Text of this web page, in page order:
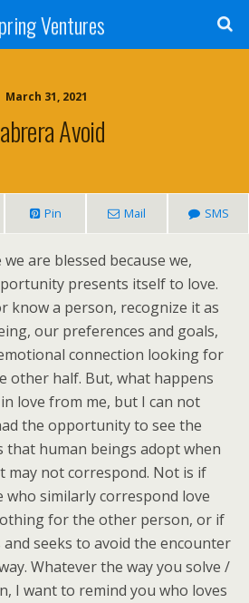
Ventures
March 31, 2021
Avoid
Pin Mail SMS
are blessed because we,
presents itself to love.
know a person, recognize it as
our preferences and goals,
connection looking for
other half. But, what happens
love from me, but I can not
the opportunity to see the
human beings adopt when
may not correspond. Not is if
similarly correspond love
for the other person, or if
seeks to avoid the encounter
Whatever the way you solve /
I want to remind you who loves